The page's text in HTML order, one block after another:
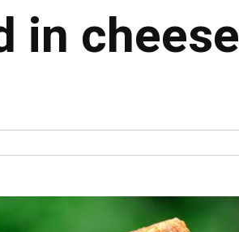
in cheese